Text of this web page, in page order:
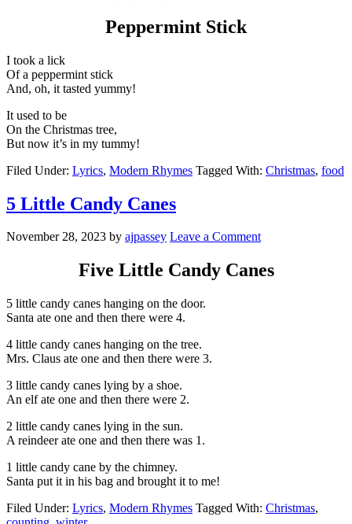
Peppermint Stick
I took a lick
Of a peppermint stick
And, oh, it tasted yummy!
It used to be
On the Christmas tree,
But now it’s in my tummy!
Filed Under: Lyrics, Modern Rhymes Tagged With: Christmas, food
5 Little Candy Canes
November 28, 2023 by ajpassey Leave a Comment
Five Little Candy Canes
5 little candy canes hanging on the door.
Santa ate one and then there were 4.
4 little candy canes hanging on the tree.
Mrs. Claus ate one and then there were 3.
3 little candy canes lying by a shoe.
An elf ate one and then there were 2.
2 little candy canes lying in the sun.
A reindeer ate one and then there was 1.
1 little candy cane by the chimney.
Santa put it in his bag and brought it to me!
Filed Under: Lyrics, Modern Rhymes Tagged With: Christmas,